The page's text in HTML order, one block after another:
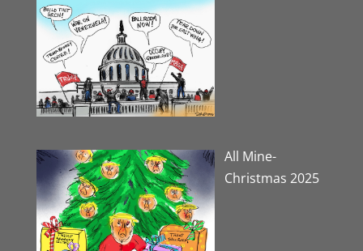
All Mine-
Christmas 2025